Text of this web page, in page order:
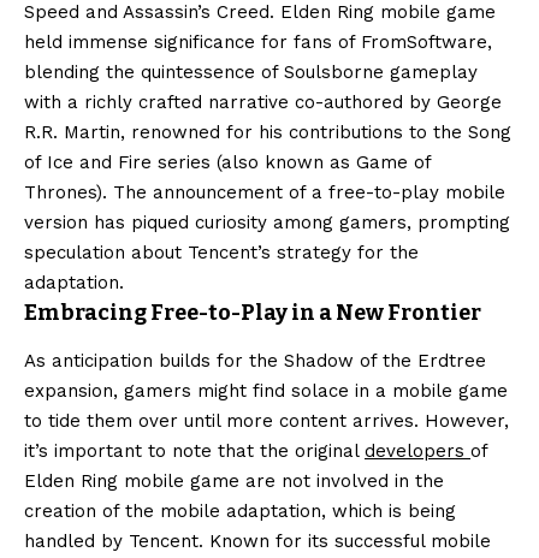
Speed and Assassin’s Creed. Elden Ring mobile game
held immense significance for fans of FromSoftware,
blending the quintessence of Soulsborne gameplay
with a richly crafted narrative co-authored by George
R.R. Martin, renowned for his contributions to the Song
of Ice and Fire series (also known as Game of
Thrones). The announcement of a free-to-play mobile
version has piqued curiosity among gamers, prompting
speculation about Tencent’s strategy for the
adaptation.
Embracing Free-to-Play in a New Frontier
As anticipation builds for the Shadow of the Erdtree
expansion, gamers might find solace in a mobile game
to tide them over until more content arrives. However,
it’s important to note that the original developers of
Elden Ring mobile game are not involved in the
creation of the mobile adaptation, which is being
handled by Tencent. Known for its successful mobile